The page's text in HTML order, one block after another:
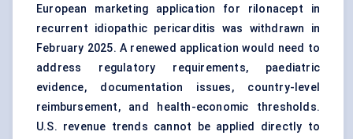
European marketing application for rilonacept in
recurrent idiopathic pericarditis was withdrawn in
February 2025. A renewed application would need to
address regulatory requirements, paediatric
evidence, documentation issues, country-level
reimbursement, and health-economic thresholds.
U.S. revenue trends cannot be applied directly to